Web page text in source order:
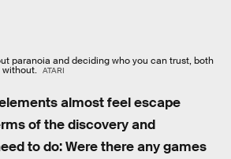
paranoia and deciding who you can trust, both
without. ATARI
almost feel escape
of the discovery and
to do: Were there any games